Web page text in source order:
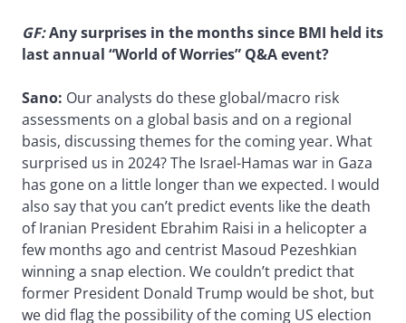
GF:Any surprises in the months since BMI held its
last annual “World of Worries” Q&A event?
Sano: Our analysts do these global/macro risk
assessments on a global basis and on a regional
basis, discussing themes for the coming year. What
surprised us in 2024? The Israel-Hamas war in Gaza
has gone on a little longer than we expected. I would
also say that you can’t predict events like the death
of Iranian President Ebrahim Raisi in a helicopter a
few months ago and centrist Masoud Pezeshkian
winning a snap election. We couldn’t predict that
former President Donald Trump would be shot, but
we did flag the possibility of the coming US election